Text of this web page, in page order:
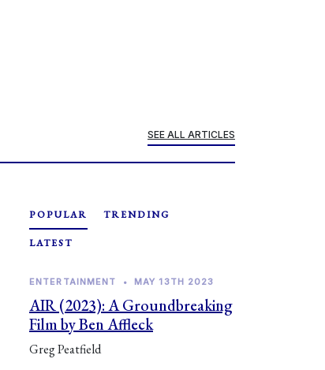
SEE ALL ARTICLES
POPULAR TRENDING
LATEST
ENTERTAINMENT • MAY 13TH 2023
AIR (2023): A Groundbreaking
Film by Ben Affleck
Greg Peatfield